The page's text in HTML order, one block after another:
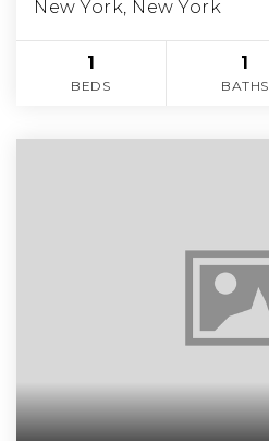
New York, New York
1
BEDS
1
BATHS